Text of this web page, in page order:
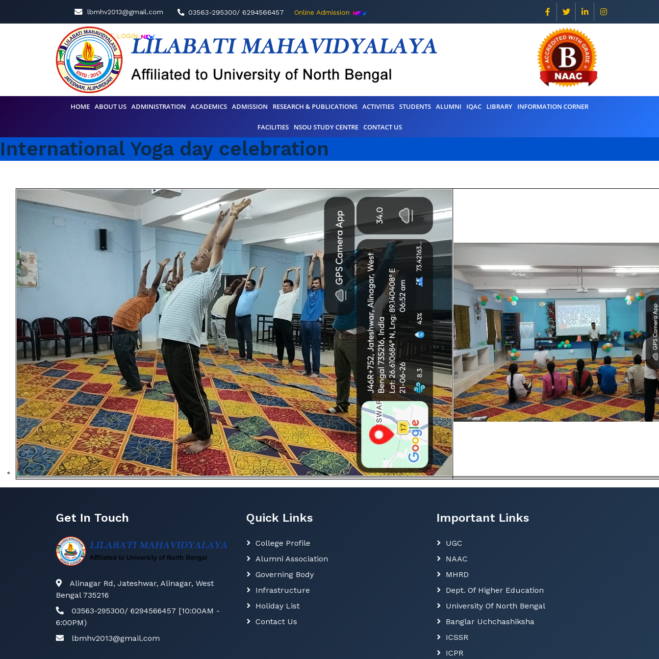
lbmhv2013@gmail.com 03563-295300/ 6294566457 Online Admission
STUDENT LOGIN
HOME ABOUT US ADMINISTRATION ACADEMICS ADMISSION RESEARCH & PUBLICATIONS ACTIVITIES STUDENTS ALUMNI IQAC LIBRARY INFORMATION CORNER
FACILITIES NSOU STUDY CENTRE CONTACT US
International Yoga day celebration
Get In Touch
Alinagar Rd, Jateshwar, Alinagar, West
Bengal 735216
03563-295300/ 6294566457 [10:00AM -
6:00PM)
lbmhv2013@gmail.com
Quick Links
College Profile
Alumni Association
Governing Body
Infrastructure
Holiday List
Contact Us
Important Links
UGC
NAAC
MHRD
Dept. Of Higher Education
University Of North Bengal
Banglar Uchchashiksha
ICSSR
ICPR